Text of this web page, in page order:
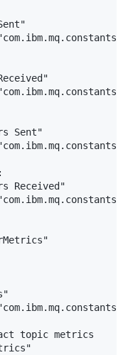
Sent"
Received"
topic metrics